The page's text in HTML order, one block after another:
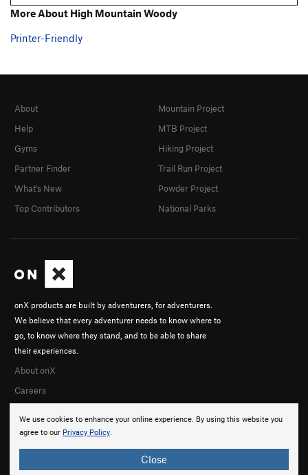
More About High Mountain Woody
Printer-Friendly
We use cookies to enhance your online experience. By using this website you
agree to our Privacy Policy.
Close
onX products are built by adventurers, for adventurers.
We believe that every adventurer needs to know where to
go, to know where they stand, and to be able to share
their experiences.
About onX
Careers
About
Help
Gyms
Partner Finder
What's New
Top Contributors
Mountain Project
MTB Project
Hiking Project
Trail Run Project
Powder Project
National Parks